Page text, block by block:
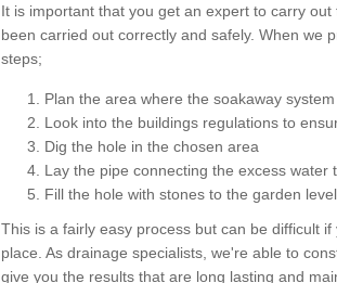
It is important that you get an expert to carry
been carried out correctly and safely. When we
steps;
Plan the area where the soakaway
Look into the buildings regulations to
Dig the hole in the chosen area
Lay the pipe connecting the excess water
Fill the hole with stones to the garden level
This is a fairly easy process but can be difficult
place. As drainage specialists, we're able to
give you the results that are long lasting and